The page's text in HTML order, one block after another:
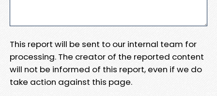
This report will be sent to our internal team for
processing. The creator of the reported content
will not be informed of this report, even if we do
take action against this page.